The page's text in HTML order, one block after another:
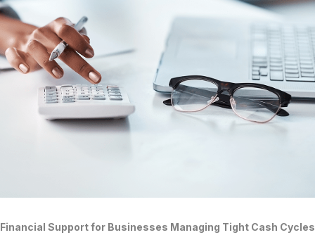
Financial Support for Businesses Managing Tight Cash Cycles